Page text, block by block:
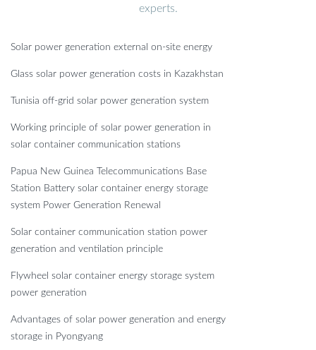
experts.
Solar power generation external on-site energy
Glass solar power generation costs in Kazakhstan
Tunisia off-grid solar power generation system
Working principle of solar power generation in
solar container communication stations
Papua New Guinea Telecommunications Base
Station Battery solar container energy storage
system Power Generation Renewal
Solar container communication station power
generation and ventilation principle
Flywheel solar container energy storage system
power generation
Advantages of solar power generation and energy
storage in Pyongyang